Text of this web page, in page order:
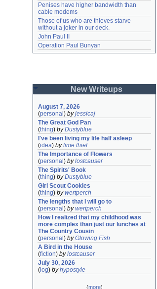
Penises have higher bandwidth than
cable modems
Those of us who are thieves starve
without a joker in our deck.
John Paul II
Operation Paul Bunyan
New Writeups
August 7, 2026
(personal ) byjessicaj
The Great God Pan
(thing) byDustyblue
I've been living my life half asleep
(idea) bytime thief
The Importance of Flowers
(personal ) bylostcauser
The Spirits' Book
(thing) byDustyblue
Girl Scout Cookies
(thing) bywertperch
The lengths that I will go to
(personal ) bywertperch
How I realized that my childhood was
more complex than just our lunches at
The Country Cousin
(personal ) byGlowing Fish
A Bird in the House
(fiction) bylostcauser
July 30, 2026
( log) byhypostyle
(more)